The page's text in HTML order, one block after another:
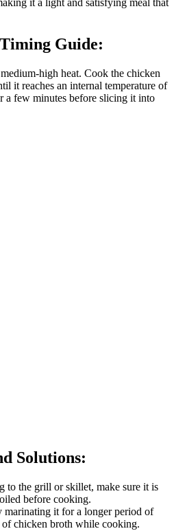
Guide:
high heat. Cook the chicken
it reaches an internal temperature of
a few minutes before slicing it into
Solutions:
to the grill or skillet, make sure it is
before cooking.
marinating it for a longer period of
of chicken broth while cooking.